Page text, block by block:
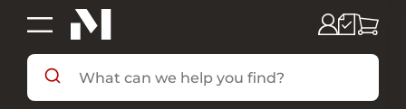
SHOP BY DEPARTMENT